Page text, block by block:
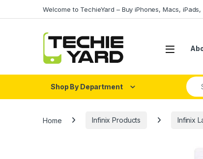
Welcome to TechieYard – Buy iPhones, Macs,
Shop By Department
Home Infinix Products Infinix